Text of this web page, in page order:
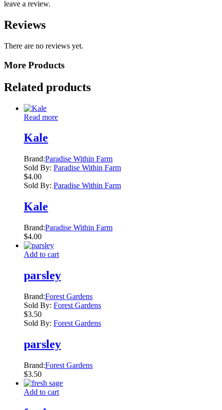
leave a review.
Reviews
There are no reviews yet.
More Products
Related products
Read more
Kale
Brand:Paradise Within Farm
Sold By: Paradise Within Farm
$4.00
Sold By: Paradise Within Farm
Kale
Brand:Paradise Within Farm
$4.00
Add to cart
parsley
Brand:Forest Gardens
Sold By: Forest Gardens
$3.50
Sold By: Forest Gardens
parsley
Brand:Forest Gardens
$3.50
Add to cart